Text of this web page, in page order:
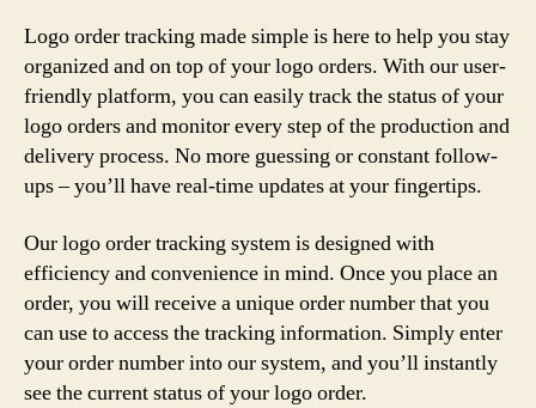
Logo order tracking made simple is here to help you stay
organized and on top of your logo orders. With our user-
friendly platform, you can easily track the status of your
logo orders and monitor every step of the production and
delivery process. No more guessing or constant follow-
ups – you’ll have real-time updates at your fingertips.
Our logo order tracking system is designed with
efficiency and convenience in mind. Once you place an
order, you will receive a unique order number that you
can use to access the tracking information. Simply enter
your order number into our system, and you’ll instantly
see the current status of your logo order.